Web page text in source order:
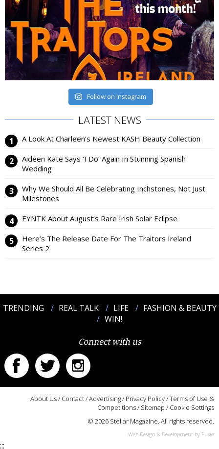
Follow on Instagram
LATEST NEWS
A Look At Charleen’s Newest KASH Beauty Collection
Aideen Kate Says ‘I Do’ Again In Stunning Spanish
Wedding
Why We Should All Be Celebrating Inchstones, Not Just
Milestones
EYNTK About August’s Rare Irish Solar Eclipse
Here’s The Release Date For The Traitors Ireland
Series 2
TRENDING REAL TALK LIFE
FASHION & BEAUTY
WIN!
Connect with us
About Us/ Contact/Advertising/ Privacy Policy/Terms of Use &
Competitions/ Sitemap / Cookie Settings
© 2026 Stellar Magazine. All rights reserved.
Web Design & Development by Fusio
:::